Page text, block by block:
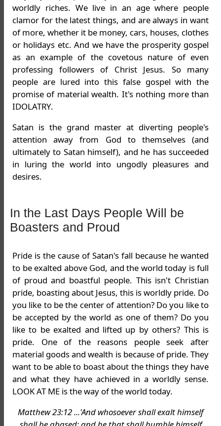
worldly riches. We live in an age where people
clamor for the latest things, and are always in want
of more, whether it be money, cars, houses, clothes
or holidays etc. And we have the prosperity gospel
as an example of the covetous nature of even
professing followers of Christ Jesus. So many
people are lured into this false gospel with the
promise of material wealth. It's nothing more than
IDOLATRY.
Satan is the grand master at diverting people's
attention away from God to themselves (and
ultimately to Satan himself), and he has succeeded
in luring the world into ungodly pleasures and
desires.
In the Last Days People Will be
Boasters and Proud
Pride is the cause of Satan's fall because he wanted
to be exalted above God, and the world today is full
of proud and boastful people. This isn't Christian
pride, boasting about Jesus, this is worldly pride. Do
you like to be the center of attention? Do you like to
be accepted by the world as one of them? Do you
like to be exalted and lifted up by others? This is
pride. One of the reasons people seek after
material goods and wealth is because of pride. They
want to be able to boast about the things they have
and what they have achieved in a worldly sense.
LOOK AT ME is the way of the world today.
Matthew 23:12 ...'And whosoever shall exalt himself